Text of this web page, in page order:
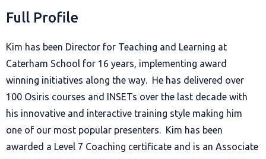
Full Profile
Kim has been Director for Teaching and Learning at
Caterham School for 16 years, implementing award
winning initiatives along the way. He has delivered over
100 Osiris courses and INSETs over the last decade with
his innovative and interactive training style making him
one of our most popular presenters. Kim has been
awarded a Level 7 Coaching certificate and is an Associate